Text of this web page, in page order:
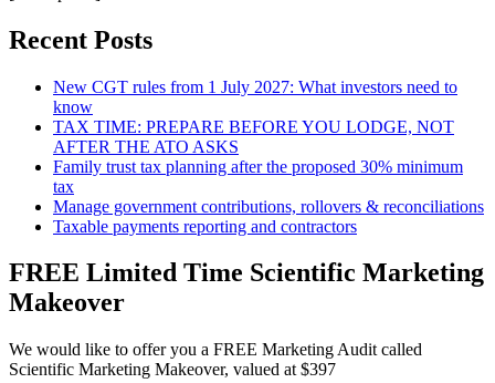
Recent Posts
New CGT rules from 1 July 2027: What investors need to
know
TAX TIME: PREPARE BEFORE YOU LODGE, NOT
AFTER THE ATO ASKS
Family trust tax planning after the proposed 30% minimum
tax
Manage government contributions, rollovers & reconciliations
Taxable payments reporting and contractors
FREE Limited Time Scientific Marketing
Makeover
We would like to offer you a FREE Marketing Audit called
Scientific Marketing Makeover, valued at $397